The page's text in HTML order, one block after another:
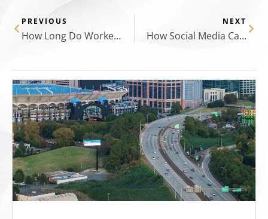
PREVIOUS
How Long Do Workers’ Comp Claims Take?
NEXT
How Social Media Can Hurt Your Personal Injury Case: What You Need to Know